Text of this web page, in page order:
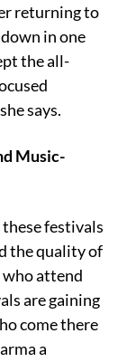
returning to
in one
the all-
says.
Music-
festivals
the quality of
who attend
are gaining
come there
a